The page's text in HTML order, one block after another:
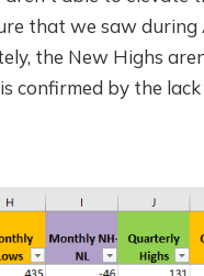
that we saw
the New Highs
confirmed by the